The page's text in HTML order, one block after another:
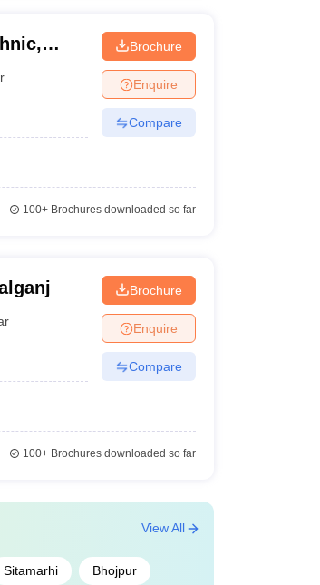
Brochure
Enquire
Compare
100+Brochures downloaded so far
Brochure
Enquire
Compare
100+Brochures downloaded so far
Sitamarhi Bhojpur
View All